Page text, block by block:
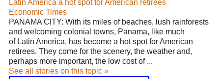
Latin America a hot spot for American retirees
Economic Times
PANAMA CITY: With its miles of beaches, lush rainforests
and welcoming colonial towns, Panama, like much
of Latin America, has become a hot spot for American
retirees. They come for the scenery, the weather and,
perhaps more important, the low cost of ...
See all stories on this topic »